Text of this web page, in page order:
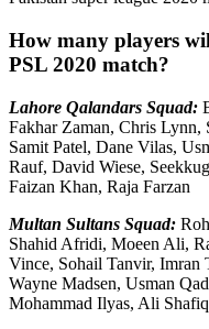
How many players
PSL 2020 match?
Lahore Qalandars Squad:
Fakhar Zaman, Chris Lynn,
Samit Patel, Dane Vilas,
Rauf, David Wiese,
Faizan Khan, Raja Farzan
Multan Sultans Squad:
Shahid Afridi, Moeen Ali,
Vince, Sohail Tanvir, Imran
Wayne Madsen, Usman
Mohammad Ilyas, Ali